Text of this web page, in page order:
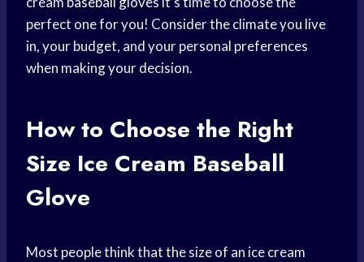
perfect one for you! Consider the climate you live
in, your budget, and your personal preferences
when making your decision.
How to Choose the Right
Size Ice Cream Baseball
Glove
Most people think that the size of an ice cream